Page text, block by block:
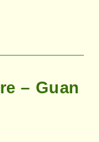
– Guan